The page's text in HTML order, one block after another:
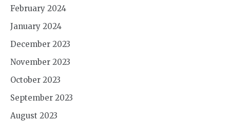
February 2024
January 2024
December 2023
November 2023
October 2023
September 2023
August 2023